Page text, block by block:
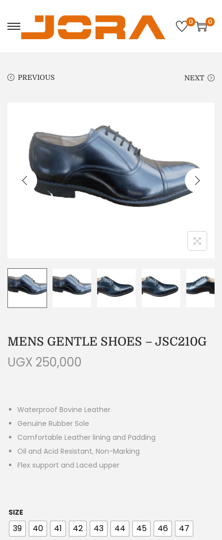
0 0
PREVIOUS NEXT
MENS GENTLE SHOES – JSC210G
UGX 250,000
Waterproof Bovine Leather
Genuine Rubber Sole
Comfortable Leather lining and Padding
Oil and Acid Resistant, Non-Marking
Flex support and Laced upper
SIZE
39 40 41 42 43 44 45 46 47